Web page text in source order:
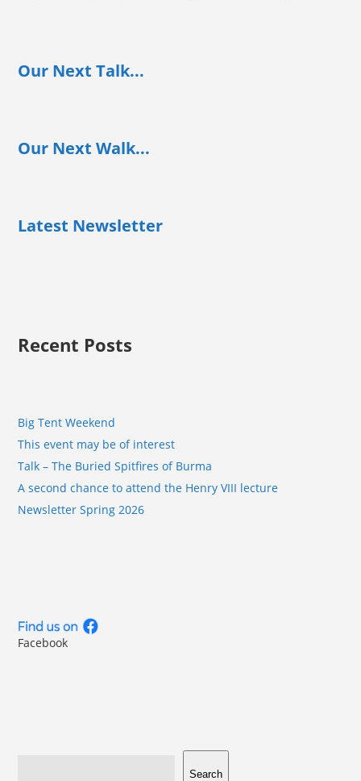
Our Next Talk...
Our Next Walk...
Latest Newsletter
Recent Posts
Big Tent Weekend
This event may be of interest
Talk – The Buried Spitfires of Burma
A second chance to attend the Henry VIII lecture
Newsletter Spring 2026
Facebook
Search